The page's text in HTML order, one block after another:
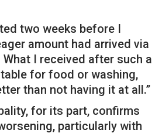
two weeks before I
amount had arrived via
What I received after such a
for food or washing,
than not having it at all.”
for its part, confirms
particularly with